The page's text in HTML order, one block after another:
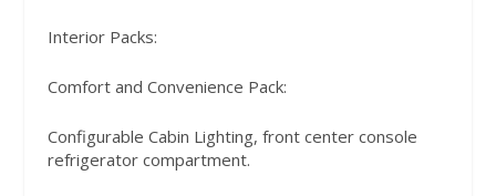
Interior Packs:
Comfort and Convenience Pack:
Configurable Cabin Lighting, front center console
refrigerator compartment.